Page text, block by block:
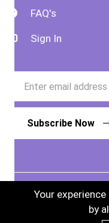
FAQ's
Sign In
Subscribe Now
© 2024 Bubs
Your
by